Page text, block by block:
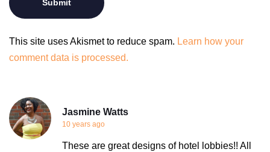
This site uses Akismet to reduce spam. Learn how your
comment data is processed.
Jasmine Watts
10 years ago
These are great designs of hotel lobbies!! All